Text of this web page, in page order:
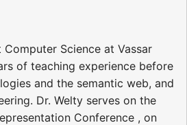
Computer Science at Vassar
of teaching experience before
and the semantic web, and
Dr. Welty serves on the
Conference , on